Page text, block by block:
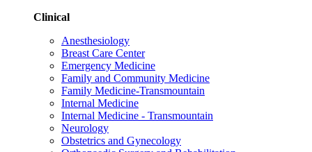
Clinical
Anesthesiology
Breast Care Center
Emergency Medicine
Family and Community Medicine
Family Medicine-Transmountain
Internal Medicine
Internal Medicine - Transmountain
Neurology
Obstetrics and Gynecology